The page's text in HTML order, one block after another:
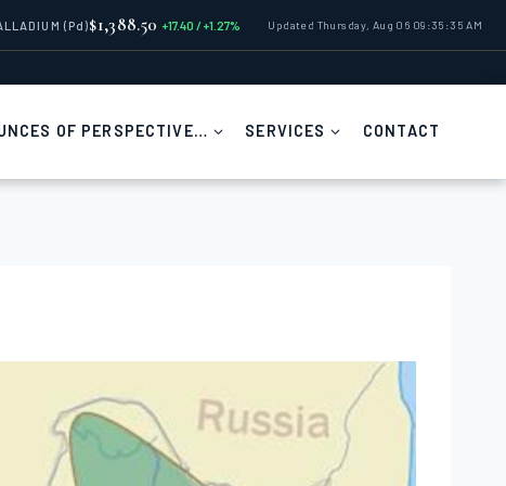
(Pd)$1,388.50 +17.40 / +1.27% Updated Thursday, Aug 06 09:35:35 AM
OF PERSPECTIVE… SERVICES CONTACT